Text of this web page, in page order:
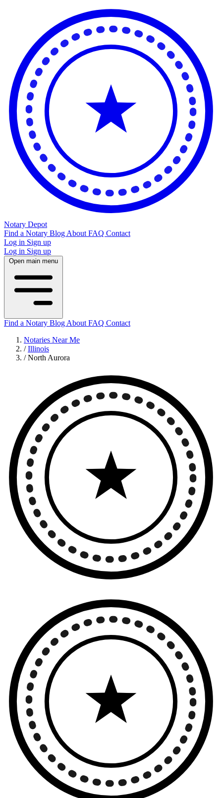
Notary Depot
Find a Notary Blog About FAQ Contact
Log in Sign up
Log in Sign up
Open main menu
Find a Notary Blog About FAQ Contact
Notaries Near Me
/ Illinois
/ North Aurora